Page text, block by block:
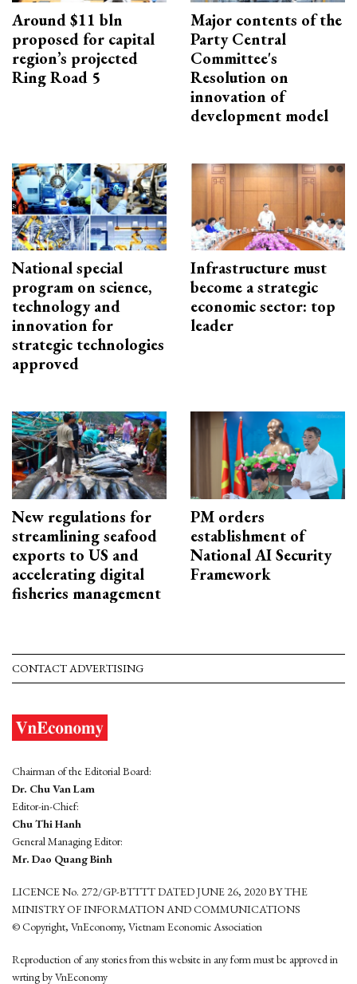
Around $11 bln
proposed for capital
region’s projected
Ring Road 5
Major contents of the
Party Central
Committee's
Resolution on
innovation of
development model
National special
program on science,
technology and
innovation for
strategic technologies
approved
Infrastructure must
become a strategic
economic sector: top
leader
New regulations for
streamlining seafood
exports to US and
accelerating digital
fisheries management
PM orders
establishment of
National AI Security
Framework
CONTACT ADVERTISING
Chairman of the Editorial Board:
Dr. Chu Van Lam
Editor-in-Chief:
Chu Thi Hanh
General Managing Editor:
Mr. Dao Quang Binh
LICENCE No. 272/GP-BTTTT DATED JUNE 26, 2020 BY THE
MINISTRY OF INFORMATION AND COMMUNICATIONS
© Copyright, VnEconomy, Vietnam Economic Association
Reproduction of any stories from this website in any form must be approved in
wrting by VnEconomy